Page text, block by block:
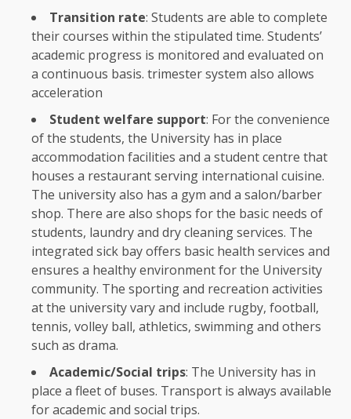
Transition rate: Students are able to complete
their courses within the stipulated time. Students’
academic progress is monitored and evaluated on
a continuous basis. trimester system also allows
acceleration
Student welfare support: Forthe convenience
ofthe students, the University has in place
accommodation facilities and a student centre that
houses a restaurant serving international cuisine.
The university also has a gym and a salon/barber
shop. There are also shops forthe basic needs of
students, laundry and dry cleaningservices. The
integrated sick bay offers basic health services and
ensures a healthyenvironmentforthe University
community. The sporting and recreation activities
atthe university vary and include rugby, football,
tennis, volley ball, athletics, swimming and others
such as drama.
Academic/Social trips: The University has in
place a fleet of buses. Transport is always available
for academic and social trips.